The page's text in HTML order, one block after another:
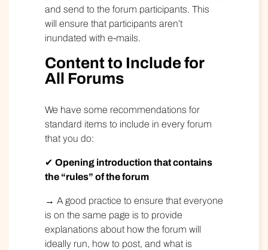
and send to the forum participants. This
will ensure that participants aren’t
inundated with e-mails.
Content to Include for
All Forums
We have some recommendations for
standard items to include in every forum
that you do:
✔ Opening introduction that contains
the “rules” of the forum
→ A good practice to ensure that everyone
is on the same page is to provide
explanations about how the forum will
ideally run, how to post, and what is